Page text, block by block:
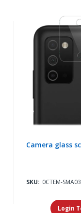
Camera glass
SKU: 0CTEM-SMA03
Login